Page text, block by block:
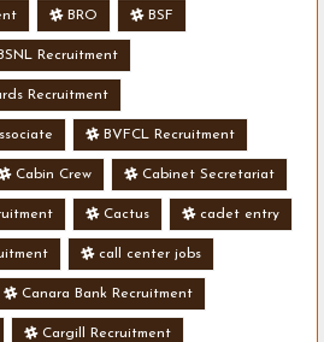
BRO BSF
BSNL Recruitment
Recruitment
BVFCL Recruitment
Cabin Crew Cabinet Secretariat
Cactus cadet entry
call center jobs
Canara Bank Recruitment
Cargill Recruitment